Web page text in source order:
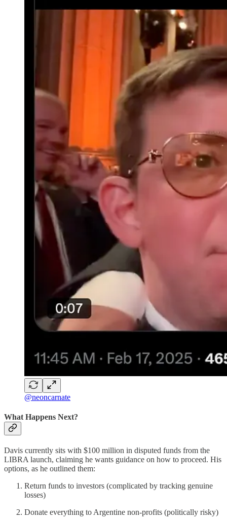
@neoncarnate
What Happens Next?
Davis currently sits with $100 million in disputed funds from the
LIBRA launch, claiming he wants guidance on how to proceed. His
options, as he outlined them:
Return funds to investors (complicated by tracking genuine
losses)
Donate everything to Argentine non-profits (politically risky)